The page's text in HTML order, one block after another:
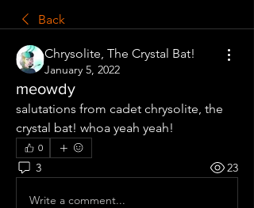
Back
Chrysolite, The Crystal Bat!
January 5, 2022
meowdy
salutations from cadet chrysolite, the
crystal bat! whoa yeah yeah!
0
3 23
Write a comment...